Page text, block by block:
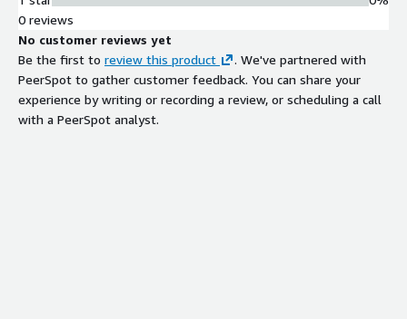
0 reviews
No customer reviews yet
Be the first to review this product
. We've partnered with
PeerSpot to gather customer feedback. You can share your
experience by writing or recording a review, or scheduling a call
with a PeerSpot analyst.